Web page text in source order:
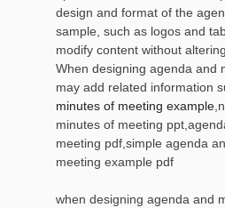
design and format of the
sample, such as logos and
modify content without
When designing agenda and
may add related information
minutes of meeting example
minutes of meeting
meeting pdf,simple agenda
meeting example pdf
when designing agenda and